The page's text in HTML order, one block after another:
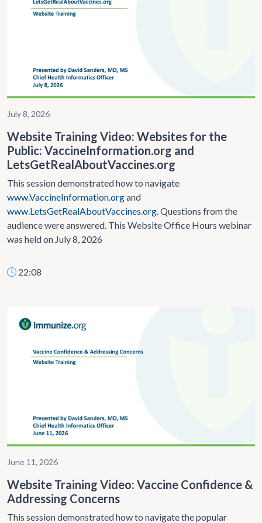
July 8, 2026
Website Training Video: Websites for the
Public: VaccineInformation.org and
LetsGetRealAboutVaccines.org
This session demonstrated how to navigate
www.VaccineInformation.organd
www.LetsGetRealAboutVaccines.org . Questions from the
audience were answered. This Website Office Hours webinar
was held on July 8, 2026
22:08
June 11, 2026
Website Training Video: Vaccine Confidence &
Addressing Concerns
This session demonstrated how to navigate the popular